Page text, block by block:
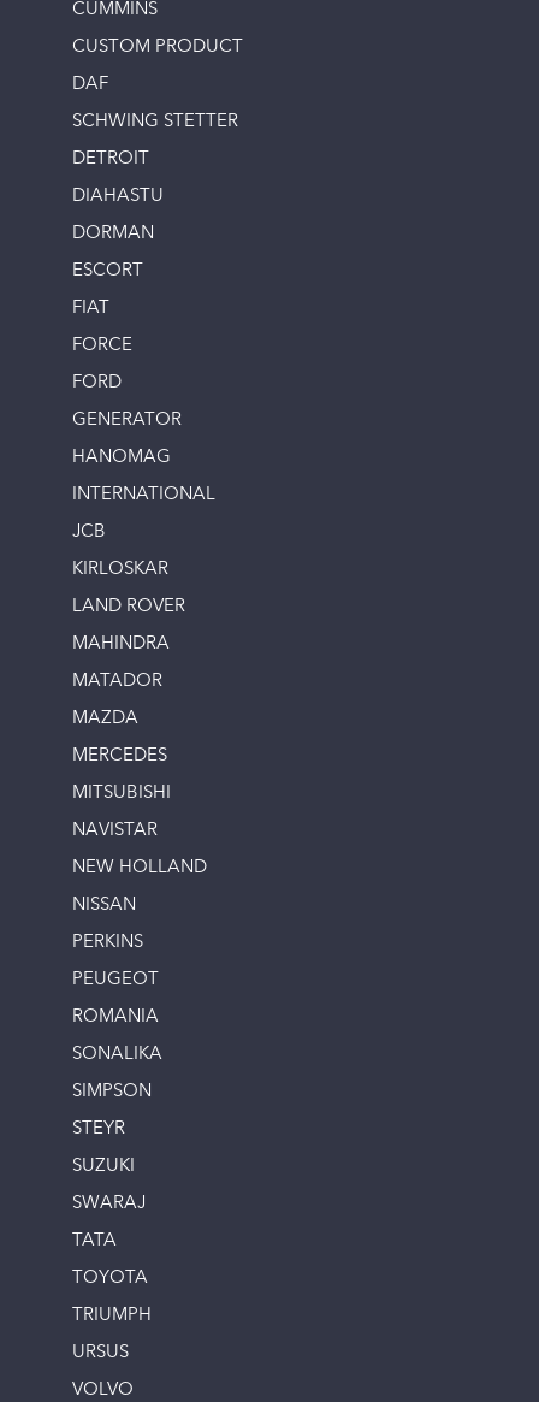
CUMMINS
CUSTOM PRODUCT
DAF
SCHWING STETTER
DETROIT
DIAHASTU
DORMAN
ESCORT
FIAT
FORCE
FORD
GENERATOR
HANOMAG
INTERNATIONAL
JCB
KIRLOSKAR
LAND ROVER
MAHINDRA
MATADOR
MAZDA
MERCEDES
MITSUBISHI
NAVISTAR
NEW HOLLAND
NISSAN
PERKINS
PEUGEOT
ROMANIA
SONALIKA
SIMPSON
STEYR
SUZUKI
SWARAJ
TATA
TOYOTA
TRIUMPH
URSUS
VOLVO